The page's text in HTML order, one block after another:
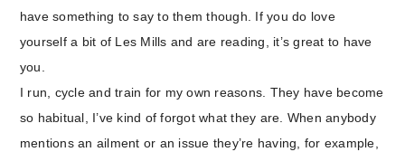
have something to say to them though. If you do love
yourself a bit of Les Mills and are reading, it’s great to have
you.
I run, cycle and train for my own reasons. They have become
so habitual, I’ve kind of forgot what they are. When anybody
mentions an ailment or an issue they’re having, for example,